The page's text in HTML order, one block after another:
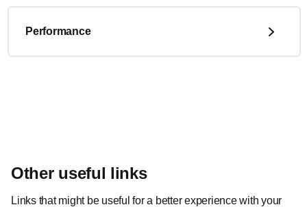
Performance
Other useful links
Links that might be useful for a better experience with your